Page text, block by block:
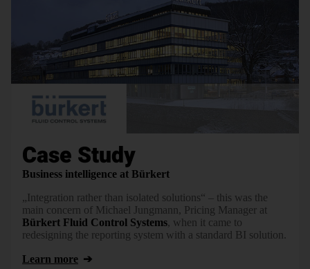
Case Study
Business intelligence at Bürkert
„Integration rather than isolated solutions“ – this was the
main concern of Michael Jungmann, Pricing Manager at
Bürkert Fluid Control Systems, when it came to
redesigning the reporting system with a standard BI solution.
Learn more